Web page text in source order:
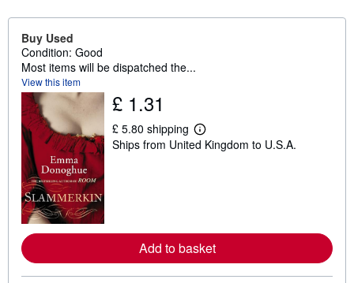
Buy Used
Condition: Good
Most items will be dispatched the...
View this item
£ 1.31
£ 5.80 shipping
L
e
b
o
u
Ships from United Kingdom to U.S.A.
Add to basket